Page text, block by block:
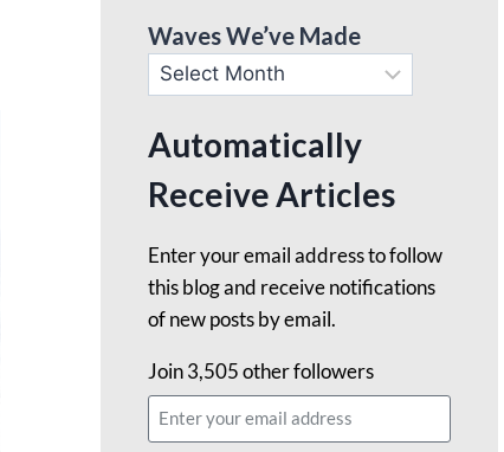
Waves We’ve Made
Automatically
Receive Articles
Enter your email address to follow
this blog and receive notifications
of new posts by email.
Join 3,505 other followers